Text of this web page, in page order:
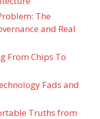
The
and Real
From Chips To
Fads and
Truths from